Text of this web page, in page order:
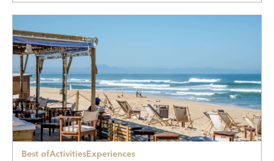
Best ofActivitiesExperiences